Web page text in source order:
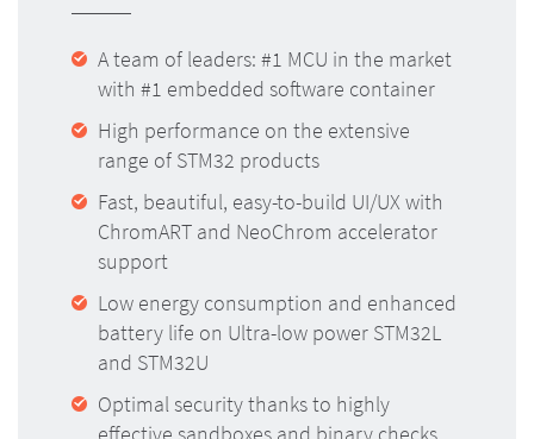
A team of leaders: #1 MCU in the market
with #1 embedded software container
High performance on the extensive
range of STM32 products
Fast, beautiful, easy-to-build UI/UX with
ChromART and NeoChrom accelerator
support
Low energy consumption and enhanced
battery life on Ultra-low power STM32L
and STM32U
Optimal security thanks to highly